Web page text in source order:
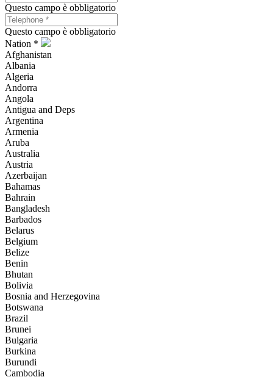
Questo campo è obbligatorio
Questo campo è obbligatorio
Nation *
Afghanistan
Albania
Algeria
Andorra
Angola
Antigua and Deps
Argentina
Armenia
Aruba
Australia
Austria
Azerbaijan
Bahamas
Bahrain
Bangladesh
Barbados
Belarus
Belgium
Belize
Benin
Bhutan
Bolivia
Bosnia and Herzegovina
Botswana
Brazil
Brunei
Bulgaria
Burkina
Burundi
Cambodia